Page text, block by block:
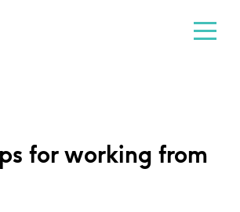
for working from